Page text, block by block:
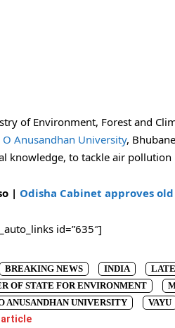
of Environment, Forest and
O Anusandhan University,
knowledge, to tackle air
| Odisha Cabinet approves
id=”635″]
BREAKING NEWS INDIA
OF STATE FOR ENVIRONMENT
ANUSANDHAN UNIVERSITY
VAYU
article